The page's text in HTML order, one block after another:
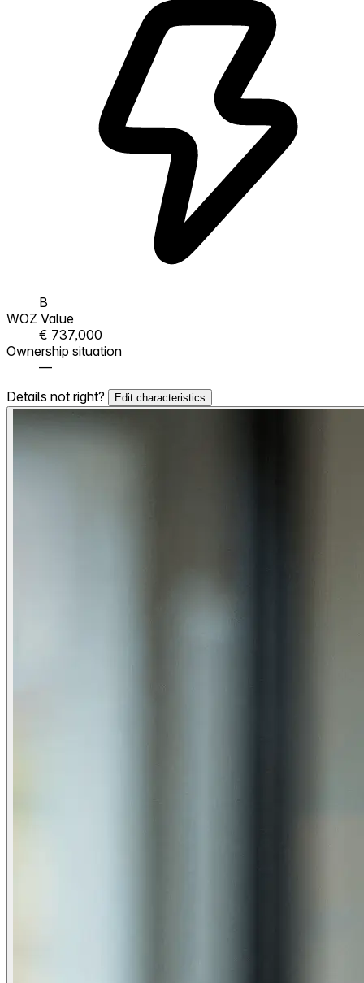
B
WOZ Value
€ 737,000
Ownership situation
—
Details not right?
Edit characteristics